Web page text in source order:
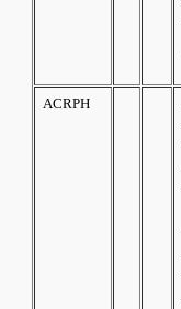
ACRPH